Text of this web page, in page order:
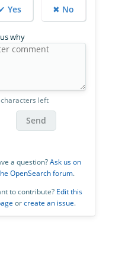
Yes ✖ No
why
left
Send
a question?Ask us on
OpenSearch forum.
to contribute? Edit this
orcreate an issue.